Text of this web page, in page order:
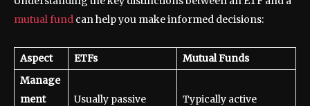
mutual fund can help you make informed decisions:
Aspect ETFs
Mutual Funds
Manage
ment
Usually passive Typically active